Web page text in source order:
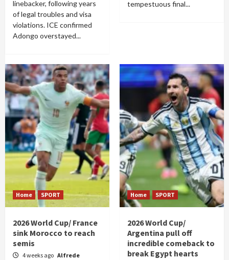
linebacker, following years
of legal troubles and visa
violations. ICE confirmed
Adongo overstayed...
tempestuous final...
Home SPORT
2026 World Cup/ France
sink Morocco to reach
semis
4 weeks ago Alfrede
Home SPORT
2026 World Cup/
Argentina pull off
incredible comeback to
break Egypt hearts